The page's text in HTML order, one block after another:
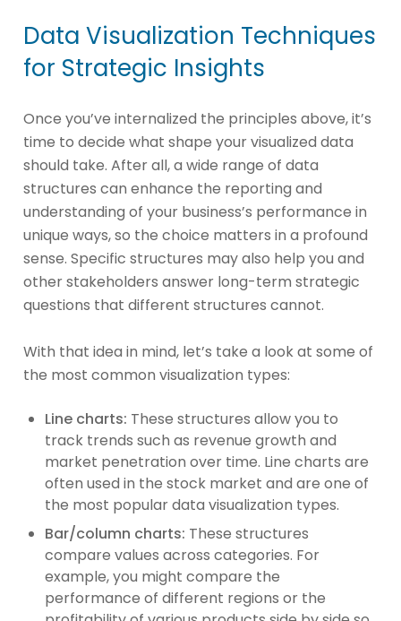
Data Visualization Techniques
for Strategic Insights
Once you’ve internalized the principles above, it’s
time to decide what shape your visualized data
should take. After all, a wide range of data
structures can enhance the reporting and
understanding of your business’s performance in
unique ways, so the choice matters in a profound
sense. Specific structures may also help you and
other stakeholders answer long-term strategic
questions that different structures cannot.
With that idea in mind, let’s take a look at some of
the most common visualization types:
Line charts: These structures allow you to
track trends such as revenue growth and
market penetration over time. Line charts are
often used in the stock market and are one of
the most popular data visualization types.
Bar/column charts: These structures
compare values across categories. For
example, you might compare the
performance of different regions or the